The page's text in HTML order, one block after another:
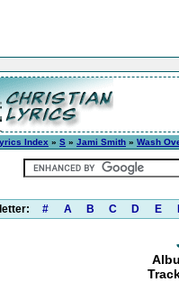
Index » S » Jami Smith » Wash
# A B C D E